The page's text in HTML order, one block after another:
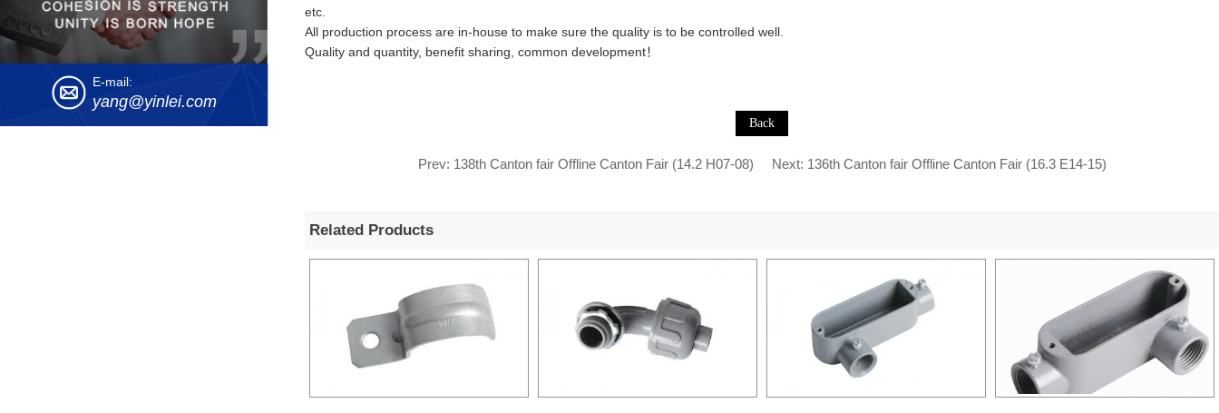
E-mail:
yang@yinlei.com
etc.
All production process are in-house to make sure the quality is to be controlled well.
Quality and quantity, benefit sharing, common development！
Prev: 138th Canton fair Offline Canton Fair (14.2 H07-08) Next: 136th Canton fair Offline Canton Fair (16.3 E14-15)
Related Products